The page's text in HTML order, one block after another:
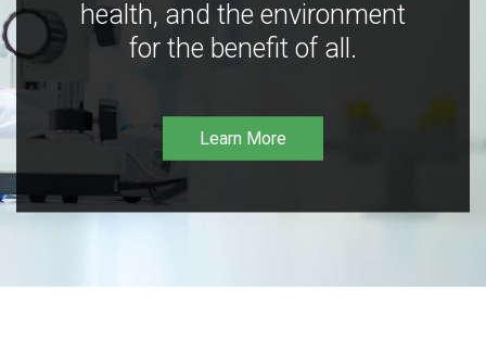
health, and the environment
for the benefit of all.
Learn More